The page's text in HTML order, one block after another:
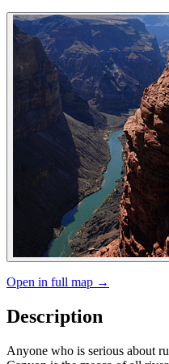
Open in full map →
Description
Anyone who is serious about